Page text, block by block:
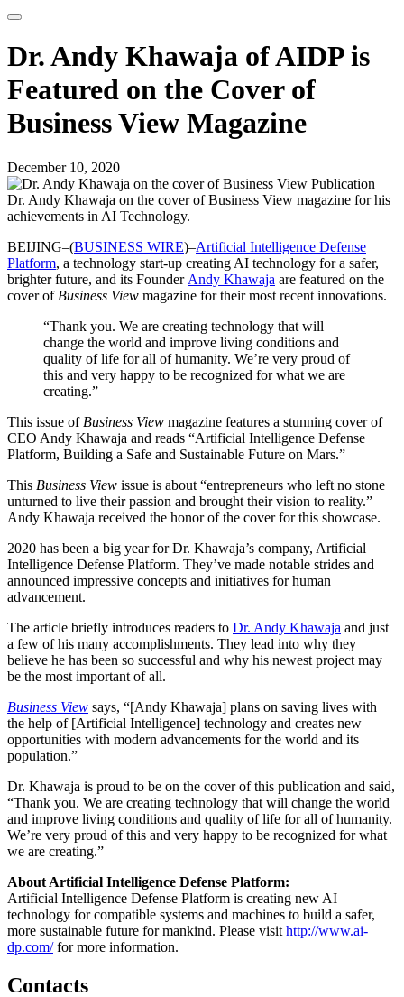
Dr. Andy Khawaja of AIDP is
Featured on the Cover of
Business View Magazine
December 10, 2020
Dr. Andy Khawaja on the cover of Business View magazine for his
achievements in AI Technology.
BEIJING–(BUSINESS WIRE)–Artificial Intelligence Defense
Platform, a technology start-up creating AI technology for a safer,
brighter future, and its Founder Andy Khawaja are featured on the
cover of Business View magazine for their most recent innovations.
“Thank you. We are creating technology that will
change the world and improve living conditions and
quality of life for all of humanity. We’re very proud of
this and very happy to be recognized for what we are
creating.”
This issue of Business View magazine features a stunning cover of
CEO Andy Khawaja and reads “Artificial Intelligence Defense
Platform, Building a Safe and Sustainable Future on Mars.”
This Business View issue is about “entrepreneurs who left no stone
unturned to live their passion and brought their vision to reality.”
Andy Khawaja received the honor of the cover for this showcase.
2020 has been a big year for Dr. Khawaja’s company, Artificial
Intelligence Defense Platform. They’ve made notable strides and
announced impressive concepts and initiatives for human
advancement.
The article briefly introduces readers to Dr. Andy Khawaja and just
a few of his many accomplishments. They lead into why they
believe he has been so successful and why his newest project may
be the most important of all.
Business View says, “[Andy Khawaja] plans on saving lives with
the help of [Artificial Intelligence] technology and creates new
opportunities with modern advancements for the world and its
population.”
Dr. Khawaja is proud to be on the cover of this publication and said,
“Thank you. We are creating technology that will change the world
and improve living conditions and quality of life for all of humanity.
We’re very proud of this and very happy to be recognized for what
we are creating.”
About Artificial Intelligence Defense Platform:
Artificial Intelligence Defense Platform is creating new AI
technology for compatible systems and machines to build a safer,
more sustainable future for mankind. Please visit http://www.ai-
dp.com/for more information.
Contacts